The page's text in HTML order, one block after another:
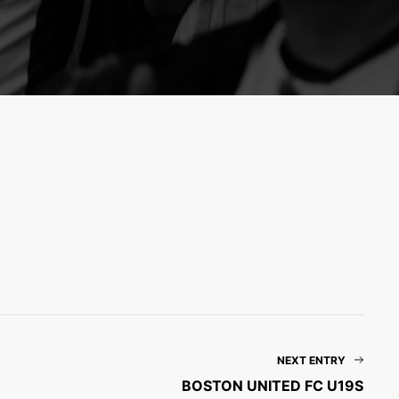
NEXT ENTRY
BOSTON UNITED FC U19S